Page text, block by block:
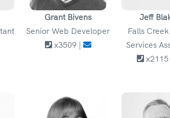
Grant Bivens
Senior Web Developer
x3509 |
Jeff
Falls
Services
x2115